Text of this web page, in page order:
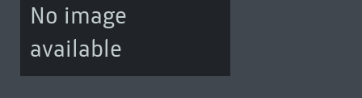
No image
available